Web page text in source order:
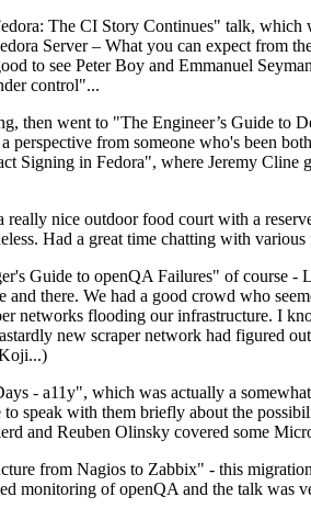
The CI Story Continues" talk, which
Server – What you can expect from
to see Peter Boy and Emmanuel
control"...
then went to "The Engineer’s Guide
from someone who's been
Signing in Fedora", where Jeremy Cline
nice outdoor food court with a
Had a great time chatting with
Guide to openQA Failures" of course
and there. We had a good crowd who
networks flooding our infrastructure. I
new scraper network had figured
- a11y", which was actually a
speak with them briefly about the
and Reuben Olinsky covered some
from Nagios to Zabbix" - this
monitoring of openQA and the talk